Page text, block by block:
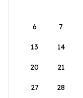
6 7
13 14
20 21
27 28